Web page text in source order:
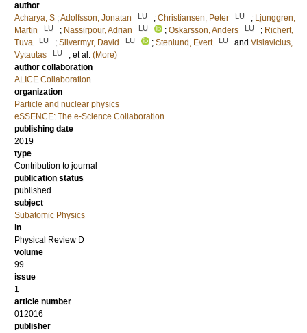
author
Acharya, S ;Adolfsson, Jonatan LU ; Christiansen, Peter LU ; Ljunggren,
Martin
LU ; Nassirpour, Adrian LU ; Oskarsson, Anders LU ; Richert,
Tuva
LU ; Silvermyr, David LU ; Stenlund, Evert LU and Vislavicius,
Vytautas
LU , et al. (More)
author collaboration
ALICE Collaboration
organization
Particle and nuclear physics
eSSENCE: The e-Science Collaboration
publishing date
2019
type
Contribution to journal
publication status
published
subject
Subatomic Physics
in
Physical Review D
volume
99
issue
1
article number
012016
publisher